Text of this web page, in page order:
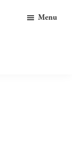
Menu